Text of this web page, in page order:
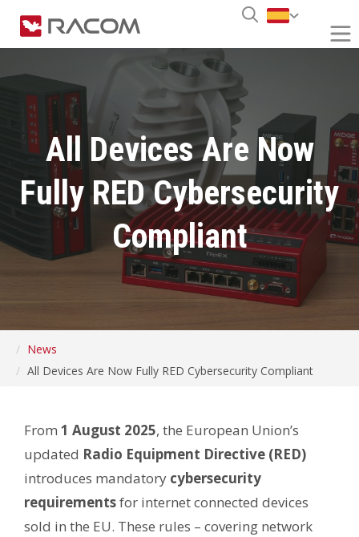
All Devices Are Now
Fully RED Cybersecurity
Compliant
News
All Devices Are Now Fully RED Cybersecurity Compliant
From 1 August 2025, the European Union’s
updated Radio Equipment Directive (RED)
introduces mandatory cybersecurity
requirementsfor internet connected devices
sold in the EU. These rules – covering network